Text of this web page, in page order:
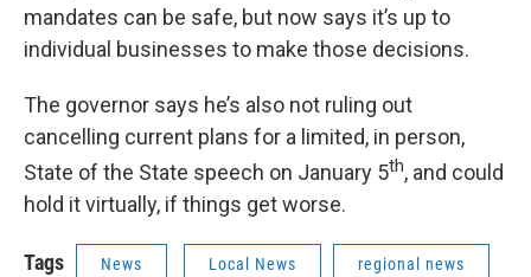
mandates can be safe, but now says it’s up to
individual businesses to make those decisions.
The governor says he’s also not ruling out
cancelling current plans for a limited, in person,
State of the State speech on January 5th, and could
hold it virtually, if things get worse.
Tags News Local News regional news